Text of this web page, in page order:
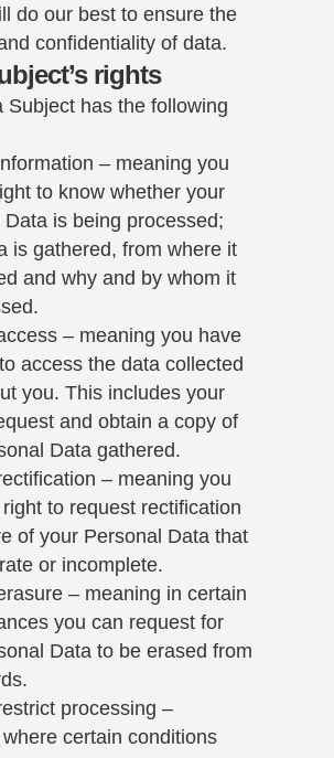
do our best to ensure the
confidentiality of data.
rights
Subject has the following
– meaning you
to know whether your
Data is being processed;
is gathered, from where it
and why and by whom it
– meaning you have
access the data collected
you. This includes your
and obtain a copy of
Data gathered.
– meaning you
to request rectification
of your Personal Data that
or incomplete.
– meaning in certain
you can request for
Data to be erased from
processing –
certain conditions